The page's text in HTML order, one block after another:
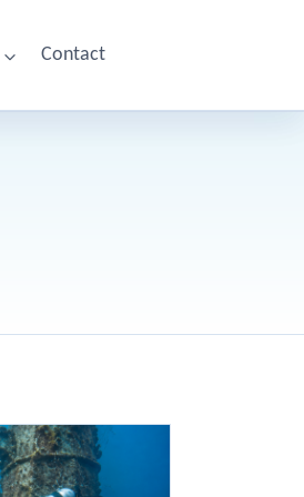
Contact